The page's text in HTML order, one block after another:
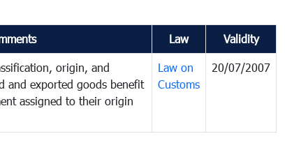
Law Validity
origin, and
and exported goods benefit
assigned to their origin
Law on
Customs
20/07/2007